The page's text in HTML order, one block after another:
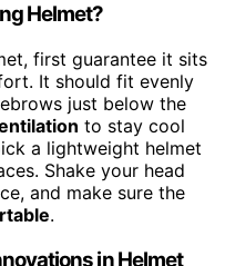
Helmet?
first guarantee it sits
It should fit evenly
just below the
to stay cool
a lightweight helmet
Shake your head
and make sure the
.
in Helmet